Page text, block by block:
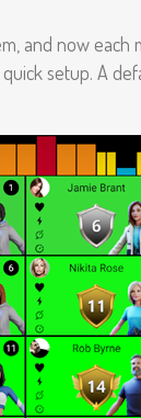
and now
setup. A